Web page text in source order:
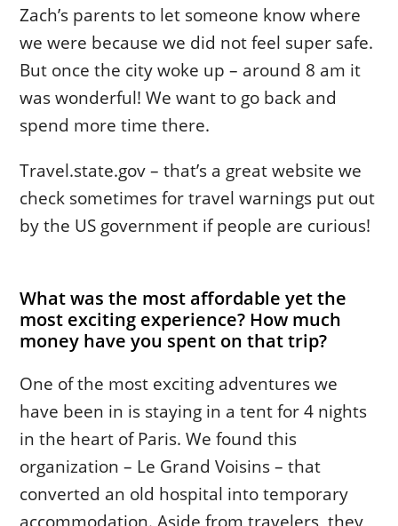
Zach’s parents to let someone know where
we were because we did not feel super safe.
But once the city woke up – around 8 am it
was wonderful! We want to go back and
spend more time there.
Travel.state.gov – that’s a great website we
check sometimes for travel warnings put out
by the US government if people are curious!
What was the most affordable yet the
most exciting experience? How much
money have you spent on that trip?
One of the most exciting adventures we
have been in is staying in a tent for 4 nights
in the heart of Paris. We found this
organization – Le Grand Voisins – that
converted an old hospital into temporary
accommodation. Aside from travelers, they